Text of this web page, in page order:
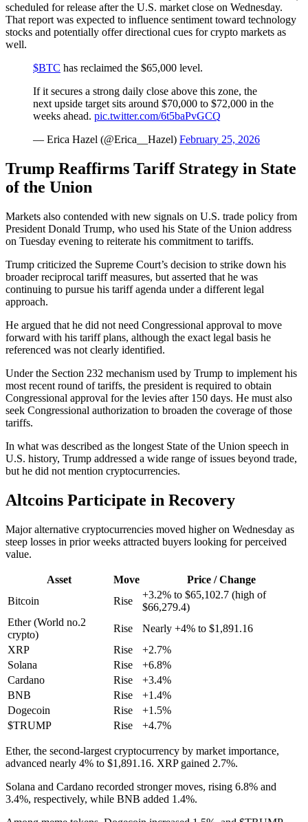
scheduled for release after the U.S. market close on Wednesday.
That report was expected to influence sentiment toward technology
stocks and potentially offer directional cues for crypto markets as
well.
$BTC has reclaimed the $65,000 level.
If it secures a strong daily close above this zone, the
next upside target sits around $70,000 to $72,000 in the
weeks ahead. pic.twitter.com/6t5baPvGCQ
— Erica Hazel (@Erica__Hazel) February 25, 2026
Trump Reaffirms Tariff Strategy in State
of the Union
Markets also contended with new signals on U.S. trade policy from
President Donald Trump, who used his State of the Union address
on Tuesday evening to reiterate his commitment to tariffs.
Trump criticized the Supreme Court’s decision to strike down his
broader reciprocal tariff measures, but asserted that he was
continuing to pursue his tariff agenda under a different legal
approach.
He argued that he did not need Congressional approval to move
forward with his tariff plans, although the exact legal basis he
referenced was not clearly identified.
Under the Section 232 mechanism used by Trump to implement his
most recent round of tariffs, the president is required to obtain
Congressional approval for the levies after 150 days. He must also
seek Congressional authorization to broaden the coverage of those
tariffs.
In what was described as the longest State of the Union speech in
U.S. history, Trump addressed a wide range of issues beyond trade,
but he did not mention cryptocurrencies.
Altcoins Participate in Recovery
Major alternative cryptocurrencies moved higher on Wednesday as
steep losses in prior weeks attracted buyers looking for perceived
value.
Asset Move
Price / Change
Bitcoin
Rise
+3.2% to $65,102.7 (high of
$66,279.4)
Ether (World no.2
crypto)
Rise
Nearly +4% to $1,891.16
XRP
Rise
+2.7%
Solana
Rise
+6.8%
Cardano
Rise
+3.4%
BNB
Rise
+1.4%
Dogecoin
Rise
+1.5%
$TRUMP
Rise +4.7%
Ether, the second-largest cryptocurrency by market importance,
advanced nearly 4% to $1,891.16. XRP gained 2.7%.
Solana and Cardano recorded stronger moves, rising 6.8% and
3.4%, respectively, while BNB added 1.4%.